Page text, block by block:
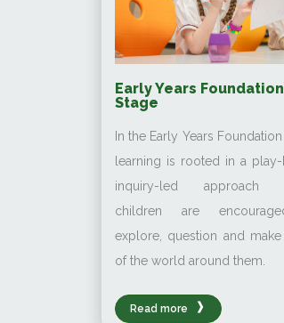
Early Years Foundation
Stage
In the Early Years Foundation
learning is rooted in a play-
inquiry-led approach
children are
explore, question and make
of the world around them.
Read more